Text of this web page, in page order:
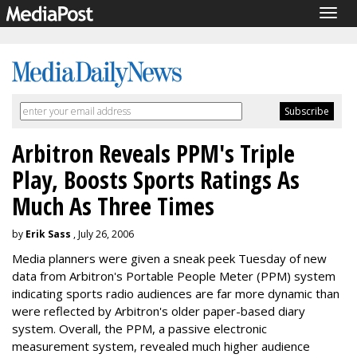
Arbitron Reveals PPM's Triple
Play, Boosts Sports Ratings As
Much As Three Times
by Erik Sass , July 26, 2006
Media planners were given a sneak peek Tuesday of new
data from Arbitron's Portable People Meter (PPM) system
indicating sports radio audiences are far more dynamic than
were reflected by Arbitron's older paper-based diary
system. Overall, the PPM, a passive electronic
measurement system, revealed much higher audience